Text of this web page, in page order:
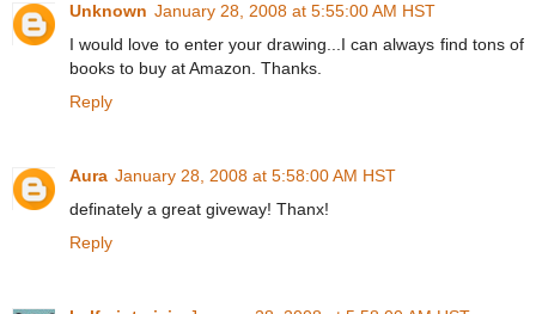
Unknown January 28, 2008 at 5:55:00 AM HST
I would love to enter your drawing...I can always find tons of
books to buy at Amazon. Thanks.
Reply
Aura January 28, 2008 at 5:58:00 AM HST
definately a great giveway! Thanx!
Reply